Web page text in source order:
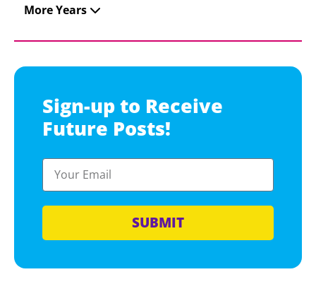
More Years
Sign-up to Receive
Future Posts!
SUBMIT